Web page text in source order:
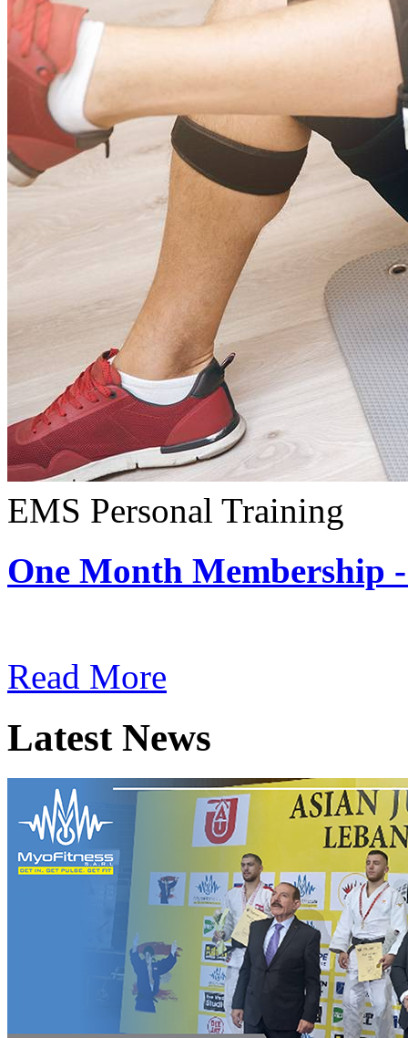
EMS Personal Training
One Month Membership
Read More
Latest News